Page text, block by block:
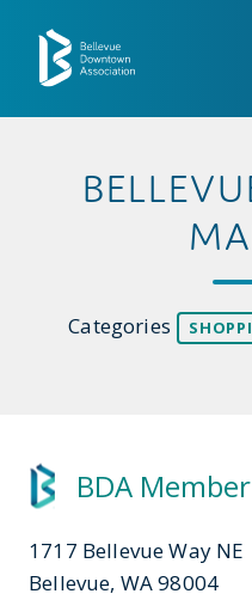
Categories
BDA Member
1717 Bellevue Way NE
Bellevue, WA 98004